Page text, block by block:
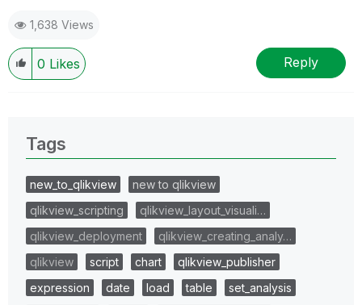
1,638 Views
0 Likes Reply
Tags
new_to_qlikview
new to qlikview
qlikview_scripting
qlikview_layout_visuali…
qlikview_deployment
qlikview_creating_analy…
qlikview
script chart
qlikview_publisher
expression
date load table
set_analysis